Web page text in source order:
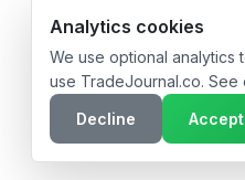
© 2026 TradeJournal.co •
Analytics cookies
We use optional analytics
use TradeJournal.co. See
Decline